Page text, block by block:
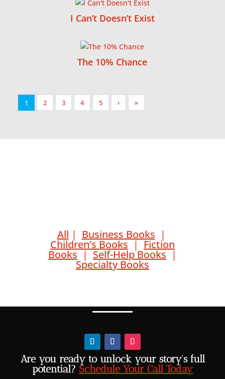
I Can’t Doesn’t Exist
The 10% Chance
1 2 3 4 5 › »
All | Business Books |
Children’s Books | Fiction
Books | Self-Help Books |
Specialty Books
Are you ready to unlock your story’s full
potential? Schedule Your Call Today